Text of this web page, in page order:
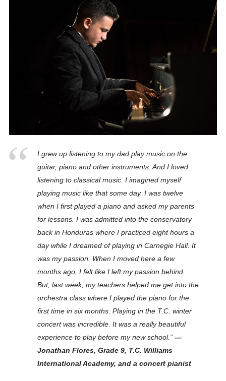
I grew up listening to my dad play music on the
guitar, piano and other instruments. And I loved
listening to classical music. I imagined myself
playing music like that some day. I was twelve
when I first played a piano and asked my parents
for lessons. I was admitted into the conservatory
back in Honduras where I practiced eight hours a
day while I dreamed of playing in Carnegie Hall. It
was my passion. When I moved here a few
months ago, I felt like I left my passion behind.
But, last week, my teachers helped me get into the
orchestra class where I played the piano for the
first time in six months. Playing in the T.C. winter
concert was incredible. It was a really beautiful
experience to play before my new school.” —
Jonathan Flores, Grade 9, T.C. Williams
International Academy, and a concert pianist